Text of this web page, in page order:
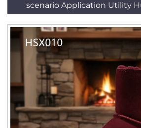
scenario Application Utility
HSG156